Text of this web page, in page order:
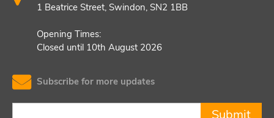
1 Beatrice Street, Swindon, SN2 1BB
Opening Times:
Closed until 10th August 2026
Subscribe for more updates
Submit